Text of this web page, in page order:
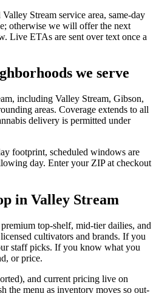
Stream service area, same-day
otherwise we will offer the next
Live ETAs are sent over text once a
we serve
including Valley Stream, Gibson,
areas. Coverage extends to all
delivery is permitted under
footprint, scheduled windows are
day. Enter your ZIP at checkout
in Valley Stream
top-shelf, mid-tier dailies, and
cultivators and brands. If you
staff picks. If you know what you
or price.
and current pricing live on
the menu as inventory moves so out-